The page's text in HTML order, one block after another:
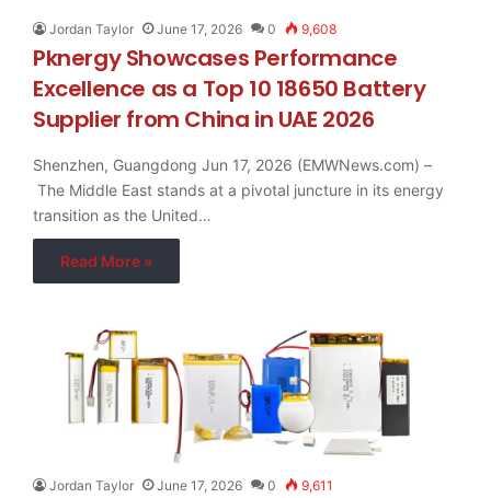
Jordan Taylor June 17, 2026 0 9,608
Pknergy Showcases Performance
Excellence as a Top 10 18650 Battery
Supplier from China in UAE 2026
Shenzhen, Guangdong Jun 17, 2026 (EMWNews.com) –
The Middle East stands at a pivotal juncture in its energy
transition as the United…
Read More »
Jordan Taylor June 17, 2026 0 9,611